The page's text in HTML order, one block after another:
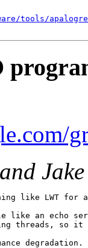
tools/
like LWT for
like an echo
threads, so it
degradation.